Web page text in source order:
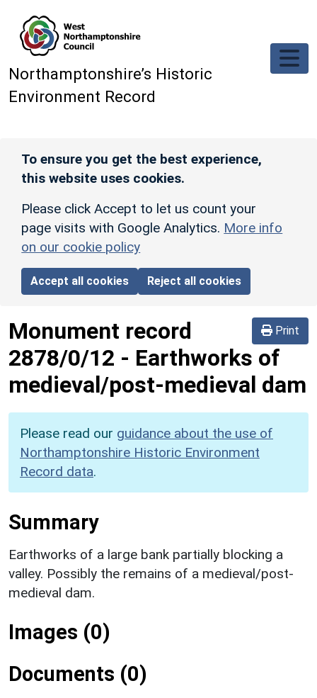
Northamptonshire’s Historic
Environment Record
To ensure you get the best experience,
this website uses cookies.
Please click Accept to let us count your
page visits with Google Analytics. More info
on our cookie policy
Accept all cookies Reject all cookies
Print
Monument record
2878/0/12 - Earthworks of
medieval/post-medieval dam
Please read our guidance about the use of
Northamptonshire Historic Environment
Record data.
Summary
Earthworks of a large bank partially blocking a
valley. Possibly the remains of a medieval/post-
medieval dam.
Images (0)
Documents (0)